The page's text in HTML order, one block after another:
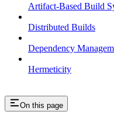
Artifact-Based Build
Distributed Builds
Dependency
Hermeticity
On this page